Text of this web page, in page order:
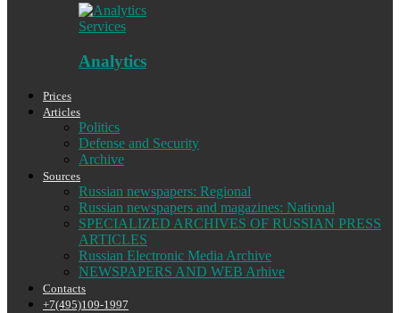
Services
Analytics
Prices
Articles
Politics
Defense and Security
Archive
Sources
Russian newspapers: Regional
Russian newspapers and magazines: National
SPECIALIZED ARCHIVES OF RUSSIAN PRESS
ARTICLES
Russian Electronic Media Archive
NEWSPAPERS AND WEB Arhive
Contacts
+7(495)109-1997